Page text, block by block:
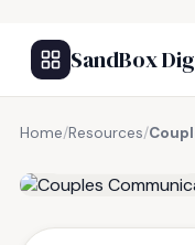
SandBox
Home/Resources/